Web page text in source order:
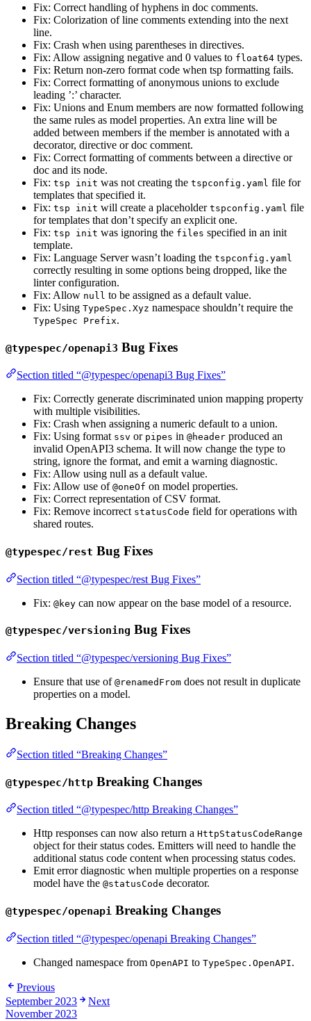
Fix: Correct handling of hyphens in doc comments.
Fix: Colorization of line comments extending into the next
line.
Fix: Crash when using parentheses in directives.
Fix: Allow assigning negative and 0 values to float64 types.
Fix: Return non-zero format code when tsp formatting fails.
Fix: Correct formatting of anonymous unions to exclude
leading ’:’ character.
Fix: Unions and Enum members are now formatted following
the same rules as model properties. An extra line will be
added between members if the member is annotated with a
decorator, directive or doc comment.
Fix: Correct formatting of comments between a directive or
doc and its node.
Fix: tsp init was not creating the tspconfig.yaml file for
templates that specified it.
Fix: tsp init will create a placeholder tspconfig.yaml file
for templates that don’t specify an explicit one.
Fix: tsp init was ignoring the files specified in an init
template.
Fix: Language Server wasn’t loading the tspconfig.yaml
correctly resulting in some options being dropped, like the
linter configuration.
Fix: Allow null to be assigned as a default value.
Fix: Using TypeSpec.Xyz namespace shouldn’t require the
TypeSpec Prefix.
@typespec/openapi3 Bug Fixes
Section titled “@typespec/openapi3 Bug Fixes”
Fix: Correctly generate discriminated union mapping property
with multiple visibilities.
Fix: Crash when assigning a numeric default to a union.
Fix: Using format ssv or pipes in @header produced an
invalid OpenAPI3 schema. It will now change the type to
string, ignore the format, and emit a warning diagnostic.
Fix: Allow using null as a default value.
Fix: Allow use of @oneOf on model properties.
Fix: Correct representation of CSV format.
Fix: Remove incorrect statusCode field for operations with
shared routes.
@typespec/rest Bug Fixes
Section titled “@typespec/rest Bug Fixes”
Fix: @key can now appear on the base model of a resource.
@typespec/versioning Bug Fixes
Section titled “@typespec/versioning Bug Fixes”
Ensure that use of @renamedFrom does not result in duplicate
properties on a model.
Breaking Changes
Section titled “Breaking Changes”
@typespec/http Breaking Changes
Section titled “@typespec/http Breaking Changes”
Http responses can now also return a HttpStatusCodeRange
object for their status codes. Emitters will need to handle the
additional status code content when processing status codes.
Emit error diagnostic when multiple properties on a response
model have the @statusCode decorator.
@typespec/openapi Breaking Changes
Section titled “@typespec/openapi Breaking Changes”
Changed namespace from OpenAPI to TypeSpec.OpenAPI.
Previous
September 2023
Next
November 2023